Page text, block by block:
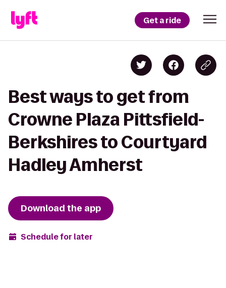
Get a ride
Best ways to get from
Crowne Plaza Pittsfield-
Berkshires to Courtyard
Hadley Amherst
Download the app
Schedule for later